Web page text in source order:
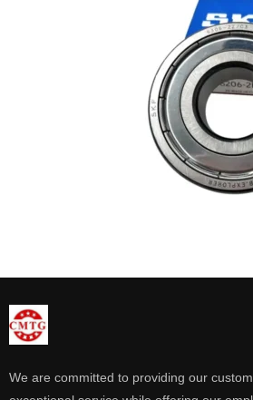
We are committed to providing our